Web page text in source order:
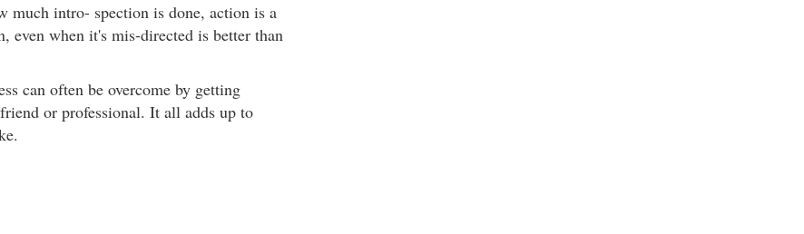
much intro- spection is done, action is a
even when it's mis-directed is better than
can often be overcome by getting
or professional. It all adds up to